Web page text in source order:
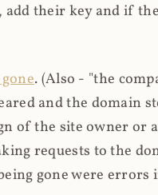
add their key and if
. (Also - "the
and the domain
of the site owner or
requests to the
gone were